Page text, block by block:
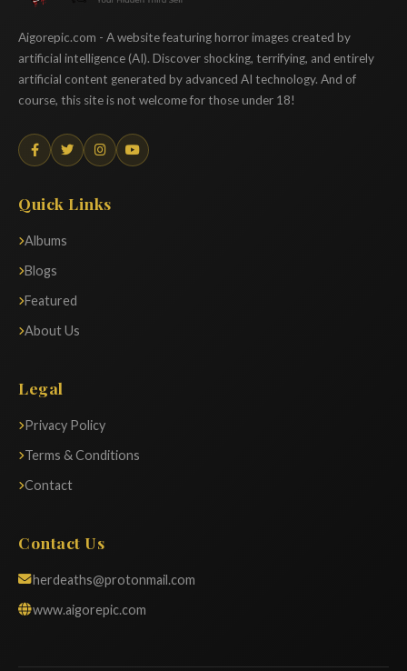
Aigorepic.com - A website featuring horror images created by
artificial intelligence (AI). Discover shocking, terrifying, and entirely
artificial content generated by advanced AI technology. And of
course, this site is not welcome for those under 18!
Quick Links
Albums
Blogs
Featured
About Us
Legal
Privacy Policy
Terms & Conditions
Contact
Contact Us
herdeaths@protonmail.com
www.aigorepic.com